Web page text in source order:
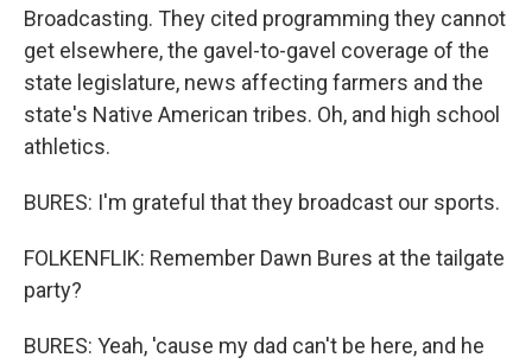
Broadcasting. They cited programming they cannot
get elsewhere, the gavel-to-gavel coverage of the
state legislature, news affecting farmers and the
state's Native American tribes. Oh, and high school
athletics.
BURES: I'm grateful that they broadcast our sports.
FOLKENFLIK: Remember Dawn Bures at the tailgate
party?
BURES: Yeah, 'cause my dad can't be here, and he